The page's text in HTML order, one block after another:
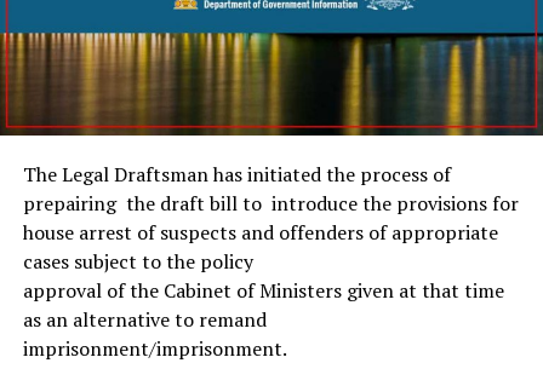
The Legal Draftsman has initiated the process of
prepairing the draft bill to introduce the provisions for
house arrest of suspects and offenders of appropriate
cases subject to the policy
approval of the Cabinet of Ministers given at that time
as an alternative to remand
imprisonment/imprisonment.